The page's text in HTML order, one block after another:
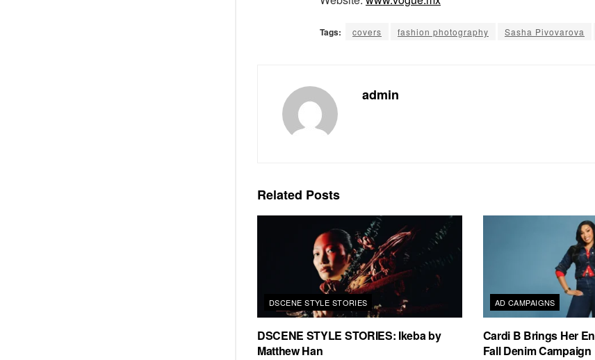
Tags: covers fashion photography Sasha Pivovarova
admin
Related Posts
DSCENE STYLE STORIES
DSCENE STYLE STORIES: Ikeba by
Matthew Han
AD CAMPAIGNS
Cardi B Brings Her
Fall Denim Campaign